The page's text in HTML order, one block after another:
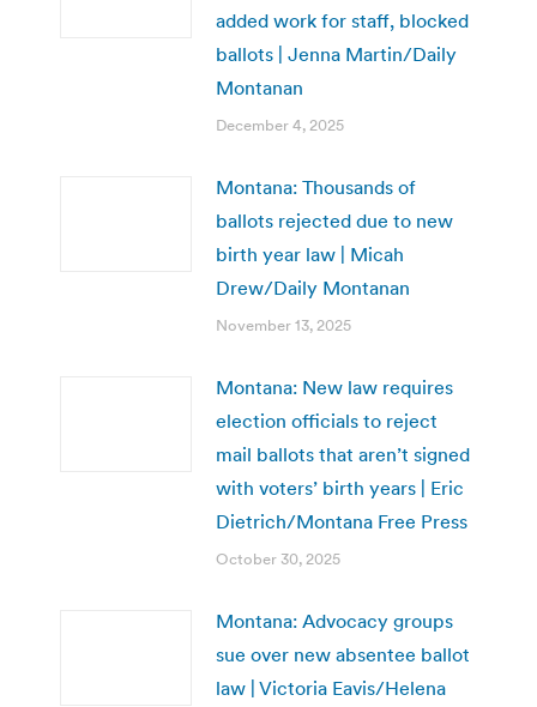
added work for staff, blocked
ballots | Jenna Martin/Daily
Montanan
December 4, 2025
Montana: Thousands of
ballots rejected due to new
birth year law | Micah
Drew/Daily Montanan
November 13, 2025
Montana: New law requires
election officials to reject
mail ballots that aren’t signed
with voters’ birth years | Eric
Dietrich/Montana Free Press
October 30, 2025
Montana: Advocacy groups
sue over new absentee ballot
law | Victoria Eavis/Helena